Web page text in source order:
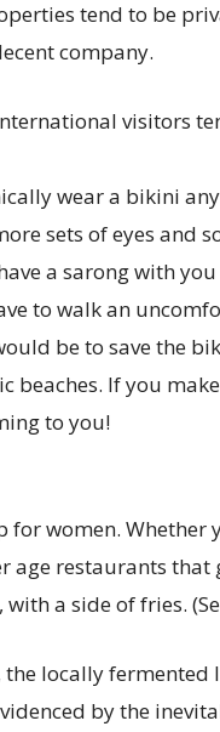
tend to be
company.
visitors
wear a bikini
sets of eyes and
a sarong with
to walk an
be to save the
beaches. If you
to you!
for women. Whether
age restaurants that
a side of fries.
locally fermented
by the